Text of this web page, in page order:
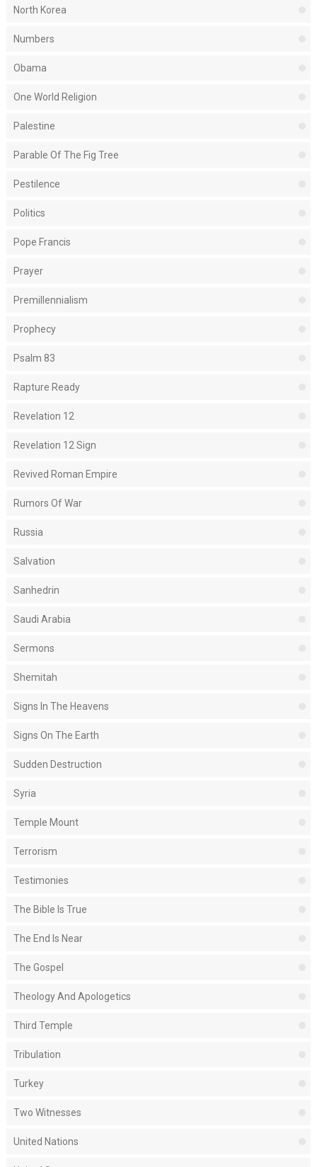
North Korea
Numbers
Obama
One World Religion
Palestine
Parable Of The Fig Tree
Pestilence
Politics
Pope Francis
Prayer
Premillennialism
Prophecy
Psalm 83
Rapture Ready
Revelation 12
Revelation 12 Sign
Revived Roman Empire
Rumors Of War
Russia
Salvation
Sanhedrin
Saudi Arabia
Sermons
Shemitah
Signs In The Heavens
Signs On The Earth
Sudden Destruction
Syria
Temple Mount
Terrorism
Testimonies
The Bible Is True
The End Is Near
The Gospel
Theology And Apologetics
Third Temple
Tribulation
Turkey
Two Witnesses
United Nations